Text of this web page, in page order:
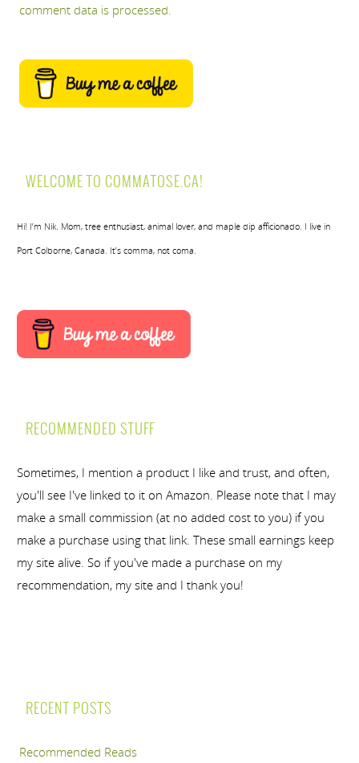
comment data is processed.
WELCOME TO COMMATOSE.CA!
Hi! I’m Nik. Mom, tree enthusiast, animal lover, and maple dip afficionado. I live in
Port Colborne, Canada. It’s comma, not coma.
RECOMMENDED STUFF
Sometimes, I mention a product I like and trust, and often,
you'll see I've linked to it on Amazon. Please note that I may
make a small commission (at no added cost to you) if you
make a purchase using that link. These small earnings keep
my site alive. So if you've made a purchase on my
recommendation, my site and I thank you!
RECENT POSTS
Recommended Reads